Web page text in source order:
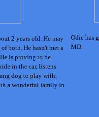
2 years old. He may
both. He hasn't met a
is proving to be
in the car, listens
dog to play with.
a wonderful family in
Odie has
MD.